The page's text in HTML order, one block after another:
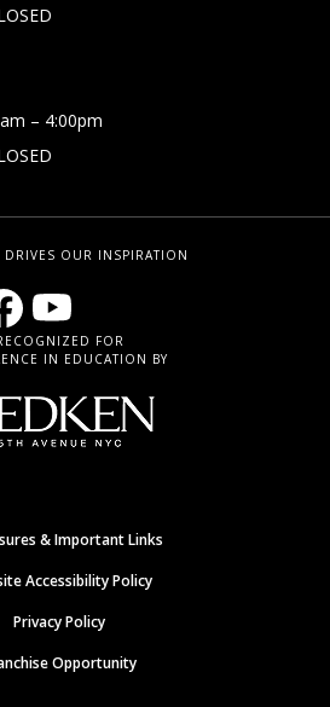
– 4:00pm
DRIVES OUR INSPIRATION
FOR
IN EDUCATION BY
& Important Links
Accessibility Policy
Privacy Policy
Opportunity